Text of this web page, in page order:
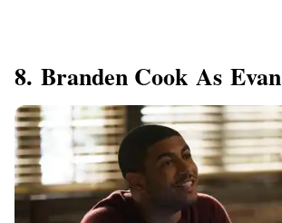
8. Branden Cook As Evan